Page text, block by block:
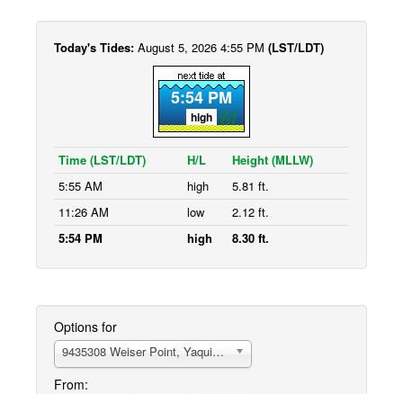
Today's Tides: August 5, 2026 4:55 PM (LST/LDT)
5:54 PM
high
Time (LST/LDT) H/L
Height (MLLW)
5:55 AM
high
5.81 ft.
11:26 AM
low
2.12 ft.
5:54 PM
high 8.30 ft.
Options for
9435308 Weiser Point, Yaquina River
From: